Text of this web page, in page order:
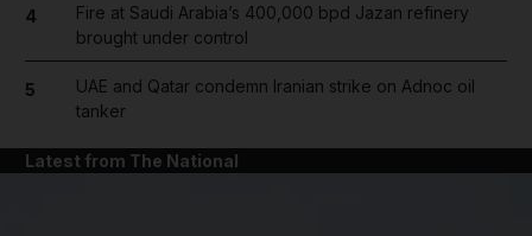
4
Fire at Saudi Arabia’s 400,000 bpd Jazan refinery
brought under control
5
UAE and Qatar condemn Iranian strike on Adnoc oil
tanker
Latest from The National